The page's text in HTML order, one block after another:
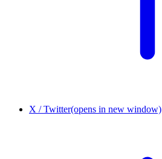
X / Twitter(opens in new window)